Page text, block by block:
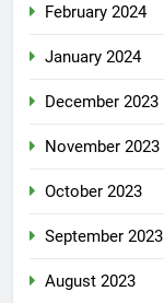
February 2024
January 2024
December 2023
November 2023
October 2023
September 2023
August 2023